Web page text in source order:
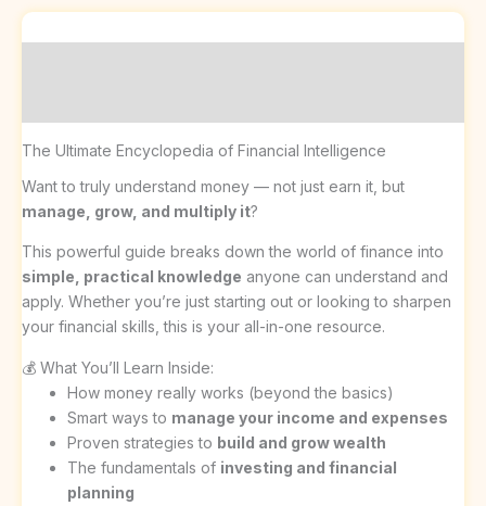
The Ultimate Encyclopedia of Financial Intelligence
Want to truly understand money — not just earn it, but
manage, grow, and multiply it?
This powerful guide breaks down the world of finance into
simple, practical knowledge anyone can understand and
apply. Whether you’re just starting out or looking to sharpen
your financial skills, this is your all-in-one resource.
💰 What You’ll Learn Inside:
How money really works (beyond the basics)
Smart ways to manage your income and expenses
Proven strategies to build and grow wealth
The fundamentals of investing and financial
planning